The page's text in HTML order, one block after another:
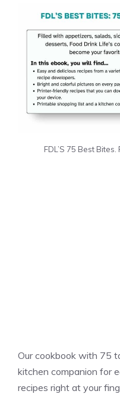
FDL’S 75 Best
Our cookbook with 75
kitchen companion for
recipes right at your